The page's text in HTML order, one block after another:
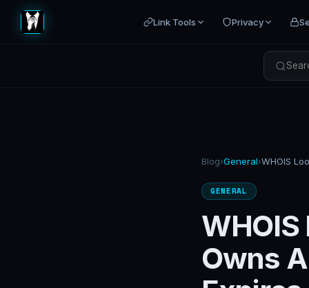
Link Tools Privacy
Blog›General›
GENERAL
Owns